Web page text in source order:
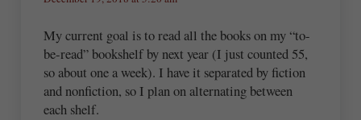
My current goal is to read all the books on my “to-
be-read” bookshelf by next year (I just counted 55,
so about one a week). I have it separated by fiction
and nonfiction, so I plan on alternating between
each shelf.